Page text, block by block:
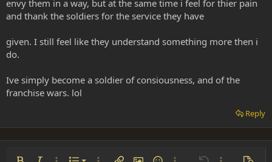
envy them in a way, but at the same time i feel for thier pain
and thank the soldiers for the service they have
given. I still feel like they understand something more then i
do.
Ive simply become a soldier of consiousness, and of the
franchise wars. lol
Reply